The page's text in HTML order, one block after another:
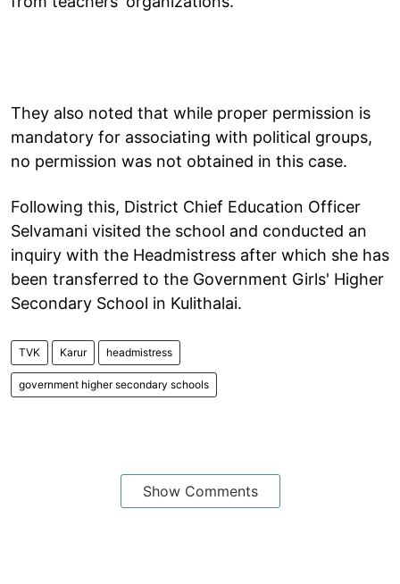
They also noted that while proper permission is
mandatory for associating with political groups,
no permission was not obtained in this case.
Following this, District Chief Education Officer
Selvamani visited the school and conducted an
inquiry with the Headmistress after which she has
been transferred to the Government Girls' Higher
Secondary School in Kulithalai.
TVK Karur headmistress
government higher secondary schools
Show Comments